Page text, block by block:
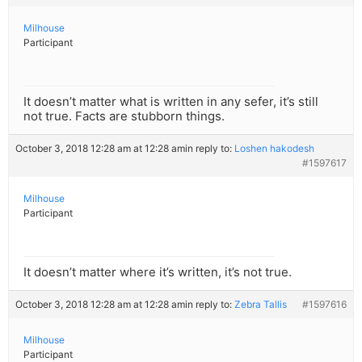
Milhouse
Participant
It doesn’t matter what is written in any sefer, it’s still
not true. Facts are stubborn things.
October 3, 2018 12:28 am at 12:28 amin reply to: Loshen hakodesh
#1597617
Milhouse
Participant
It doesn’t matter where it’s written, it’s not true.
October 3, 2018 12:28 am at 12:28 amin reply to: Zebra Tallis #1597616
Milhouse
Participant